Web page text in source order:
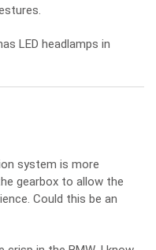
LED headlamps in
system is more
gearbox to allow the
Could this be an